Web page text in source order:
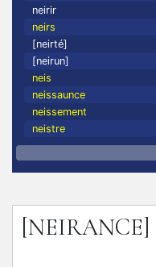
neirir
neirs
[neirté]
[neirun]
neis
neissaunce
neissement
neistre
[NEIRANCE]